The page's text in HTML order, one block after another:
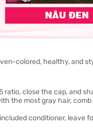
colored, healthy, and
ratio, close the cap, and
the most gray hair,
conditioner, leave